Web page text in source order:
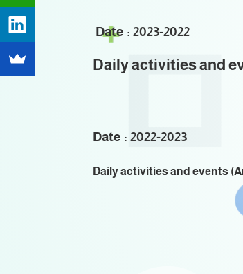
Date : 2023-2022
Daily activities and
Date : 2022-2023
Daily activities and events